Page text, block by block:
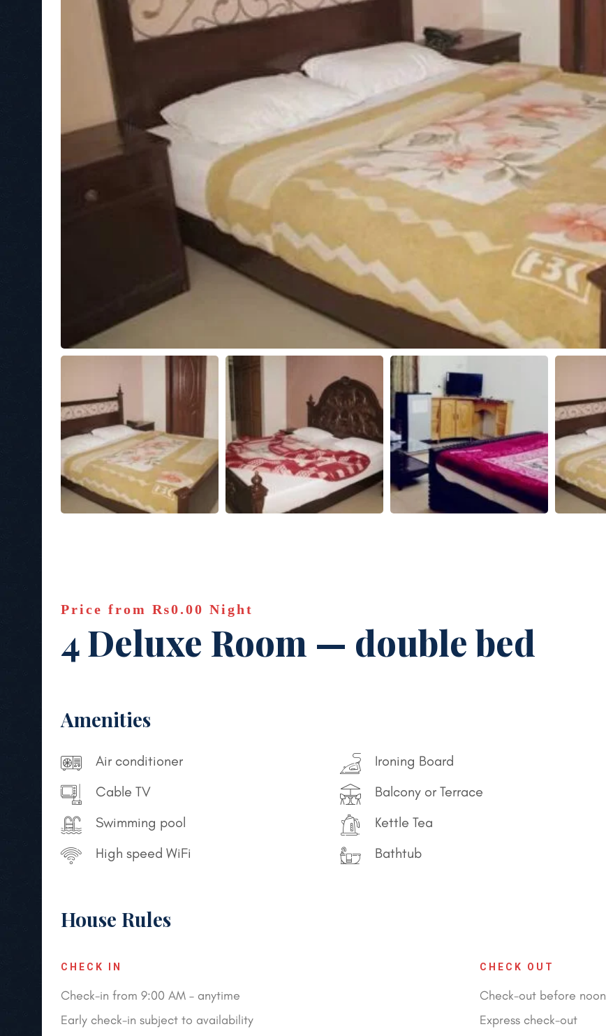
Price from ₨0.00 Night
4 Deluxe Room — double bed
Amenities
Air conditioner
Cable TV
Swimming pool
High speed WiFi
Ironing Board
Balcony or Terrace
Kettle Tea
Bathtub
House Rules
CHECK IN
Check-in from 9:00 AM – anytime
Early check-in subject to availability
CHECK OUT
Check-out before noon
Express check-out